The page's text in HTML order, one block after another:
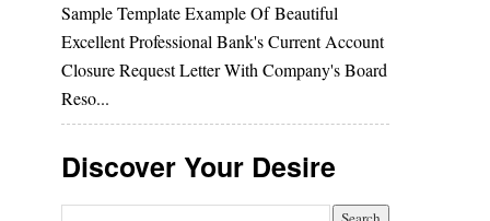
Sample Template Example Of Beautiful
Excellent Professional Bank's Current Account
Closure Request Letter With Company's Board
Reso...
Discover Your Desire